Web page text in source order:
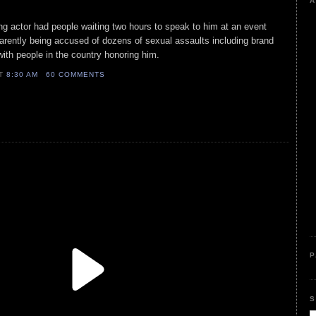
actor had people waiting two hours to speak to him at an event
being accused of dozens of sexual assaults including brand
people in the country honoring him.
8:30 AM 60 COMMENTS